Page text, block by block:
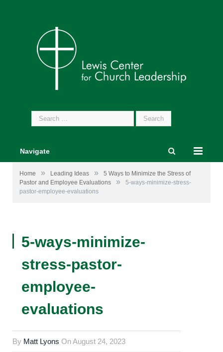
Search
for:
Navigate
Home » Leading Ideas »
5 Ways to Minimize the Stress of
Pastor and Employee Evaluations
»
5-ways-minimize-stress-
pastor-employee-evaluations
5-ways-minimize-
stress-pastor-
employee-
evaluations
By Matt Lyons OnAugust 24, 2023